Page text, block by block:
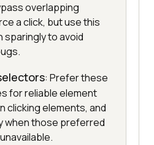
overlapping
a click, but use this
sparingly to avoid
: Prefer these
for reliable element
clicking elements, and
when those preferred